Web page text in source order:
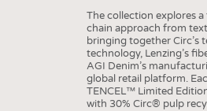
The collection explores
chain approach from
bringing together Circ’s
technology, Lenzing’s
AGI Denim’s
global retail platform.
TENCEL™ Limited
with 30% Circ® pulp